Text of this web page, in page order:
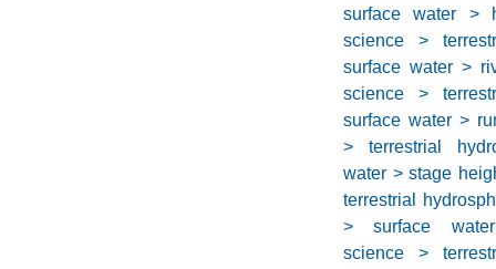
surface water >
science >
surface water >
science >
surface water >
> terrestrial
water > stage
terrestrial
> surface
science >